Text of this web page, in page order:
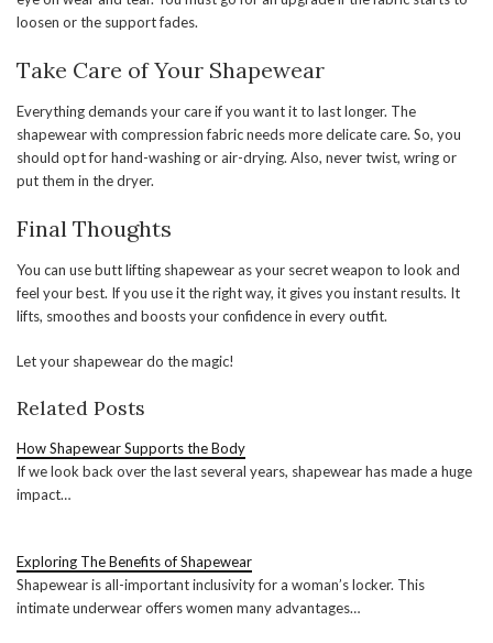
loosen or the support fades.
Take Care of Your Shapewear
Everything demands your care if you want it to last longer. The
shapewear with compression fabric needs more delicate care. So, you
should opt for hand-washing or air-drying. Also, never twist, wring or
put them in the dryer.
Final Thoughts
You can use butt lifting shapewear as your secret weapon to look and
feel your best. If you use it the right way, it gives you instant results. It
lifts, smoothes and boosts your confidence in every outfit.
Let your shapewear do the magic!
Related Posts
How Shapewear Supports the Body
If we look back over the last several years, shapewear has made a huge
impact…
Exploring The Benefits of Shapewear
Shapewear is all-important inclusivity for a woman’s locker. This
intimate underwear offers women many advantages…